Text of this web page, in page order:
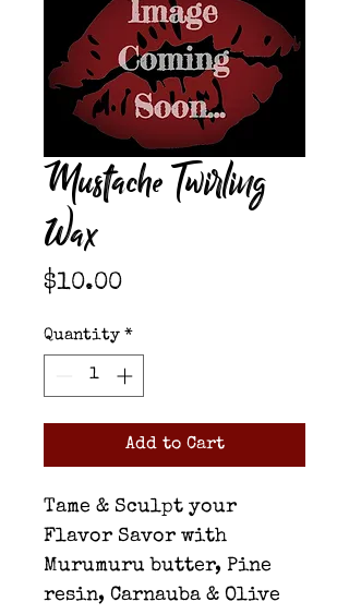
Mustache Twirling
Wax
$10.00Price
Quantity *
Add to Cart
Tame & Sculpt your
Flavor Savor with
Murumuru butter, Pine
resin, Carnauba & Olive